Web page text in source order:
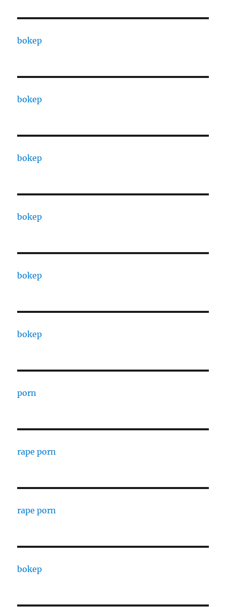
bokep
bokep
bokep
bokep
bokep
bokep
porn
rape porn
rape porn
bokep